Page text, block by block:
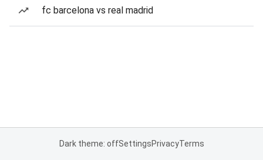
fc barcelona vs real madrid
Dark theme: offSettingsPrivacyTerms